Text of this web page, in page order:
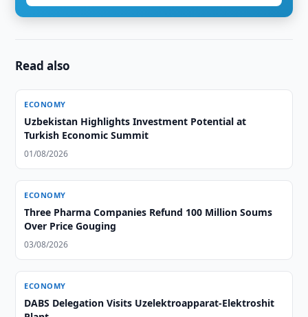
Read also
ECONOMY
Uzbekistan Highlights Investment Potential at
Turkish Economic Summit
01/08/2026
ECONOMY
Three Pharma Companies Refund 100 Million Soums
Over Price Gouging
03/08/2026
ECONOMY
DABS Delegation Visits Uzelektroapparat-Elektroshit